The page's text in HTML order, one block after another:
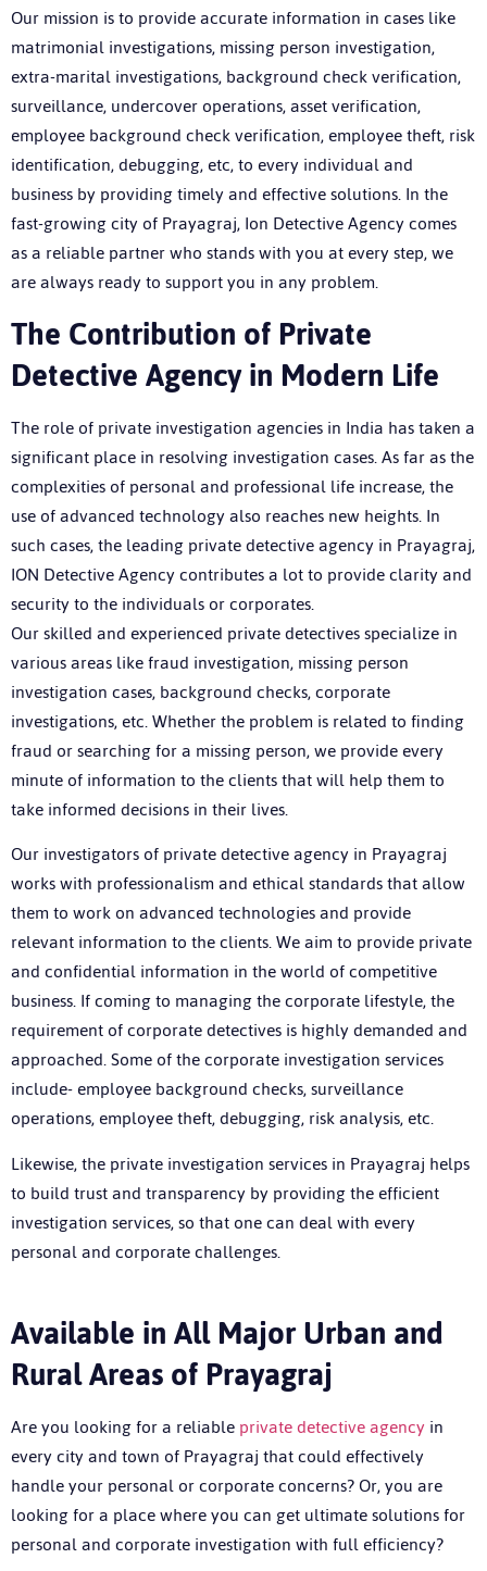
Our mission is to provide accurate information in cases like
matrimonial investigations, missing person investigation,
extra-marital investigations, background check verification,
surveillance, undercover operations, asset verification,
employee background check verification, employee theft, risk
identification, debugging, etc, to every individual and
business by providing timely and effective solutions. In the
fast-growing city of Prayagraj, Ion Detective Agency comes
as a reliable partner who stands with you at every step, we
are always ready to support you in any problem.
The Contribution of Private
Detective Agency in Modern Life
The role of private investigation agencies in India has taken a
significant place in resolving investigation cases. As far as the
complexities of personal and professional life increase, the
use of advanced technology also reaches new heights. In
such cases, the leading private detective agency in Prayagraj,
ION Detective Agency contributes a lot to provide clarity and
security to the individuals or corporates.
Our skilled and experienced private detectives specialize in
various areas like fraud investigation, missing person
investigation cases, background checks, corporate
investigations, etc. Whether the problem is related to finding
fraud or searching for a missing person, we provide every
minute of information to the clients that will help them to
take informed decisions in their lives.
Our investigators of private detective agency in Prayagraj
works with professionalism and ethical standards that allow
them to work on advanced technologies and provide
relevant information to the clients. We aim to provide private
and confidential information in the world of competitive
business. If coming to managing the corporate lifestyle, the
requirement of corporate detectives is highly demanded and
approached. Some of the corporate investigation services
include- employee background checks, surveillance
operations, employee theft, debugging, risk analysis, etc.
Likewise, the private investigation services in Prayagraj helps
to build trust and transparency by providing the efficient
investigation services, so that one can deal with every
personal and corporate challenges.
Available in All Major Urban and
Rural Areas of Prayagraj
Are you looking for a reliableprivate detective agencyin
every city and town of Prayagraj that could effectively
handle your personal or corporate concerns? Or, you are
looking for a place where you can get ultimate solutions for
personal and corporate investigation with full efficiency?